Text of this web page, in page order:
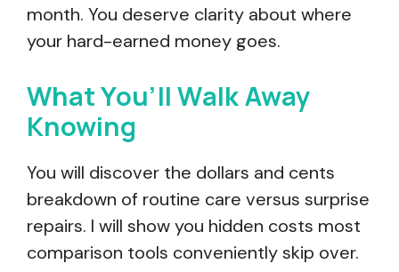
month. You deserve clarity about where
your hard-earned money goes.
What You’ll Walk Away
Knowing
You will discover the dollars and cents
breakdown of routine care versus surprise
repairs. I will show you hidden costs most
comparison tools conveniently skip over.